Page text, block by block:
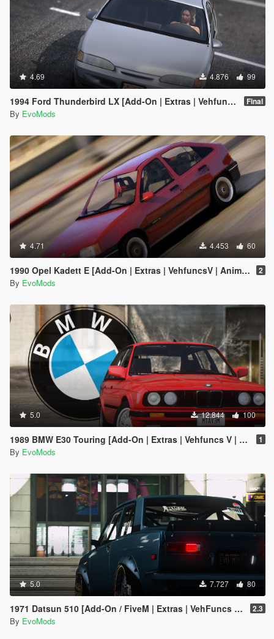
4.69 4.876 99
1994 Ford Thunderbird LX [Add-On | Extras | Vehfuncs V | Animated] Final
By EvoMods
4.71 4.453 60
1990 Opel Kadett E [Add-On | Extras | VehfuncsV | Animated] 2
By EvoMods
5.0 12.844 100
1989 BMW E30 Touring [Add-On | Extras | Vehfuncs V | Animated] 1
By EvoMods
5.0 7.727 80
1971 Datsun 510 [Add-On / FiveM | Extras | VehFuncs V | Animated] 2.3
By EvoMods